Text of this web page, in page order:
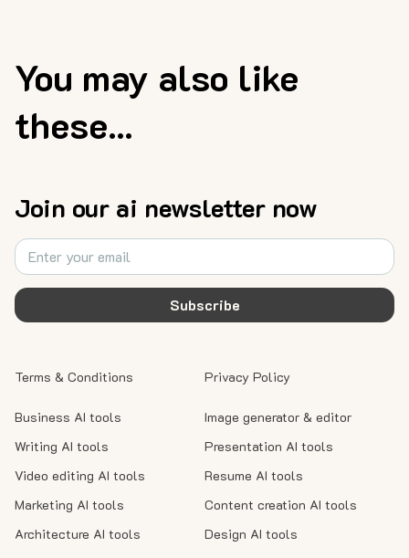
You may also like
these...
Join our ai newsletter now
Subscribe
Business AI tools
Writing AI tools
Video editing AI tools
Marketing AI tools
Architecture AI tools
Image generator & editor
Presentation AI tools
Resume AI tools
Content creation AI tools
Design AI tools
Privacy Policy
Terms & Conditions